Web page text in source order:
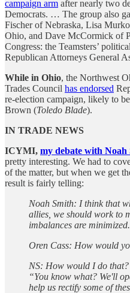
campaign arm after nearly two
Democrats. … The group also
Fischer of Nebraska, Lisa
Ohio, and Dave McCormick of
Congress: the Teamsters’
Republican Attorneys General
While in Ohio, the Northwest
Trades Council has endorsed
re-election campaign, likely to
Brown (Toledo Blade).
IN TRADE NEWS
ICYMI, my debate with Noah
pretty interesting. We had to
of the matter, but when we get
result is fairly telling:
Noah Smith: I think that
allies, we should work to
imbalances are minimized.
Oren Cass: How would
NS: How would I do that?
“You know what? We'll
help us rectify some of